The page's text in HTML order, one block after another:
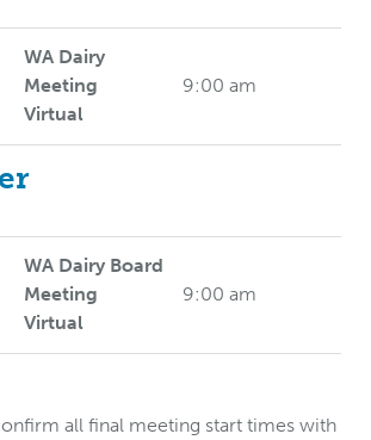
WA Dairy
Meeting
Virtual
9:00 am
WA Dairy Board
Meeting
Virtual
9:00 am
all final meeting start times with